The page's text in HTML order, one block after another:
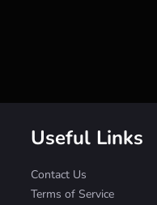
Useful Links
Contact Us
Terms of Service